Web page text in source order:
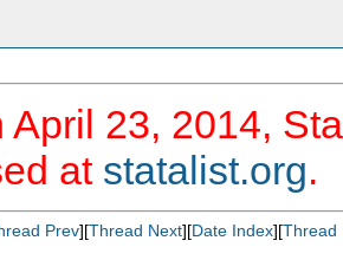
April 23, 2014,
at statalist.org.
Prev][Thread Next][Date Index][Thread